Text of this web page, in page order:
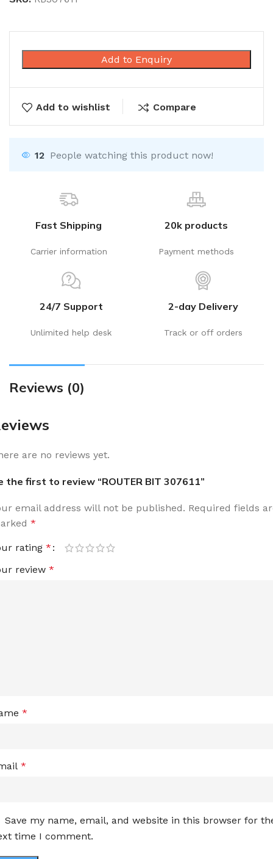
Add to Enquiry
Add to wishlist Compare
12 People watching this product now!
Fast Shipping
Carrier information
20k products
Payment methods
24/7 Support
Unlimited help desk
2-day Delivery
Track or off orders
Reviews (0)
are no reviews yet.
the first to review “ROUTER BIT 307611”
email address will not be published. Required fields
*
rating *
review *
*
*
Save my name, email, and website in this browser for
time I comment.